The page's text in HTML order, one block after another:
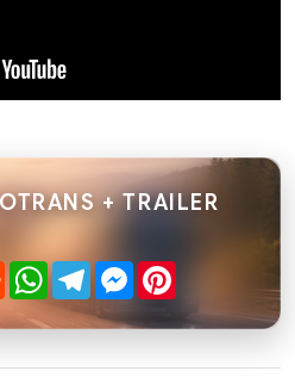
+ TRAILER
RedditWhatsApp
TelegramMessenger